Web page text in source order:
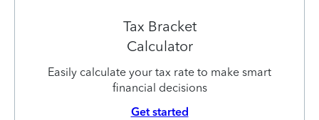
Tax Bracket
Calculator
Easily calculate your tax rate to make smart
financial decisions
Get started